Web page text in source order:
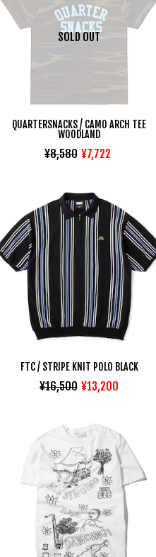
SOLD OUT
QUARTERSNACKS / CAMO ARCH TEE
WOODLAND
¥8,580 ¥7,722
FTC / STRIPE KNIT POLO BLACK
¥16,500 ¥13,200